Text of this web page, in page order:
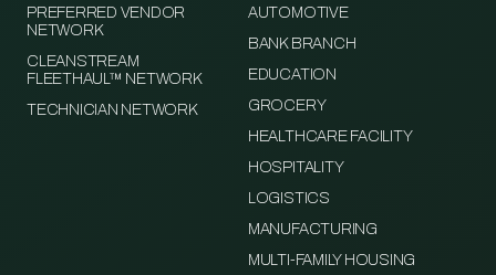
PREFERRED VENDOR
NETWORK
CLEANSTREAM
FLEETHAUL™ NETWORK
TECHNICIAN NETWORK
AUTOMOTIVE
BANK BRANCH
EDUCATION
GROCERY
HEALTHCARE FACILITY
HOSPITALITY
LOGISTICS
MANUFACTURING
MULTI-FAMILY HOUSING